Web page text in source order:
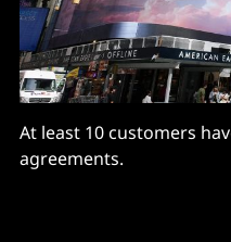
At least 10 customers
agreements.